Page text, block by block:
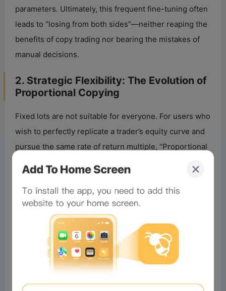
parameters. Ultimately, this frequent fine-tuning often
leads to “losing from both sides”—neither reaping the
benefits of copy trading nor bearing the mistakes of
manual decisions.
2. Strategic Flexibility: The Evolution of
Proportional Copying
Fixed lots are not suitable for everyone. For users who
wish to perfectly replicate a trader’s equity curve and
pursue the same rate of return multiple, “Proportional
new version’s proportional algorithm has significantly
improved stability during extreme market conditions.
Past Problem: In the traditional model, lot size was
determined by the ratio of net values between both
parties, with the system rounding down to the
minimum lot size granularity. If your capital was